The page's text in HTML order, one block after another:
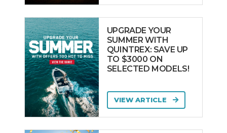
UPGRADE YOUR
SUMMER WITH
QUINTREX: SAVE UP
TO $3000 ON
SELECTED MODELS!
VIEW ARTICLE